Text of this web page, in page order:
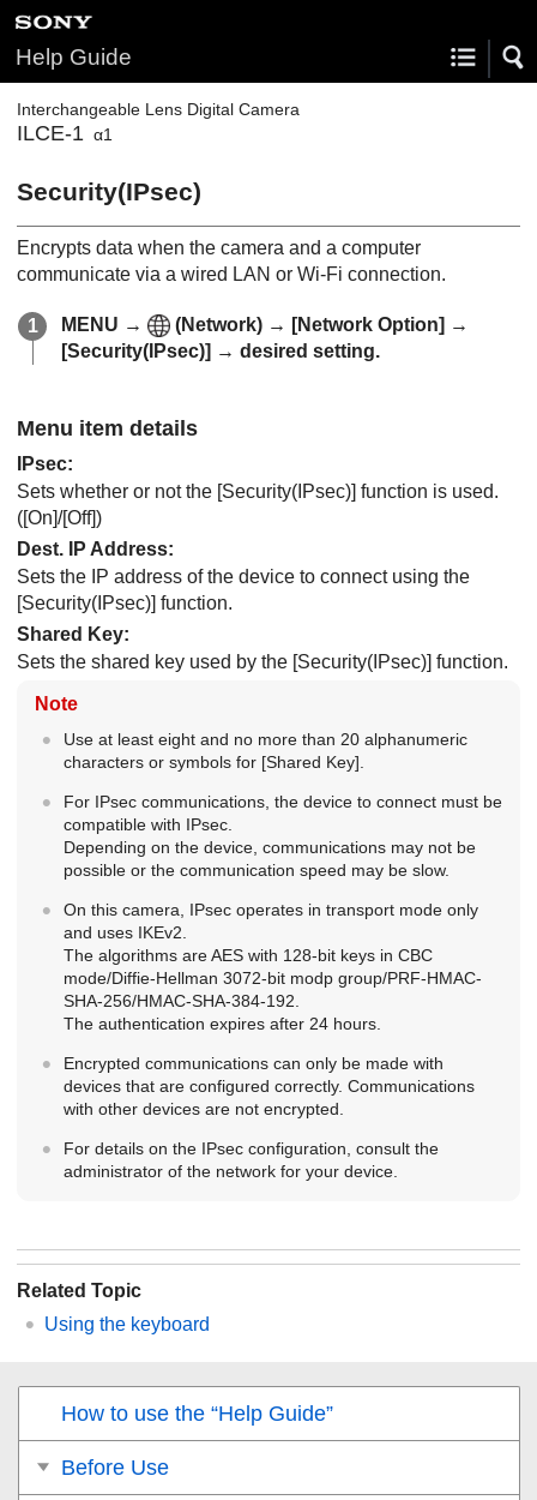
Help Guide
Interchangeable Lens Digital Camera
ILCE-1 α1
Security(IPsec)
Encrypts data when the camera and a computer
communicate via a wired LAN or Wi-Fi connection.
MENU → (Network) → [Network Option] →
[Security(IPsec)] → desired setting.
Menu item details
IPsec:
Sets whether or not the [Security(IPsec)] function is used.
([On]/[Off])
Dest. IP Address:
Sets the IP address of the device to connect using the
[Security(IPsec)] function.
Shared Key:
Sets the shared key used by the [Security(IPsec)] function.
Note
Use at least eight and no more than 20 alphanumeric
characters or symbols for [Shared Key]
For IPsec communications, the device to connect must be
compatible with IPsec.
Depending on the device, communications may not be
possible or the communication speed may be slow.
On this camera, IPsec operates in transport mode only
and uses IKEv2.
The algorithms are AES with 128-bit keys in CBC
mode/Diffie-Hellman 3072-bit modp group/PRF-HMAC-
SHA-256/HMAC-SHA-384-192.
The authentication expires after 24 hours.
Encrypted communications can only be made with
devices that are configured correctly. Communications
with other devices are not encrypted.
For details on the IPsec configuration, consult the
administrator of the network for your device.
Related Topic
Using the keyboard
How to use the “Help Guide”
Before Use